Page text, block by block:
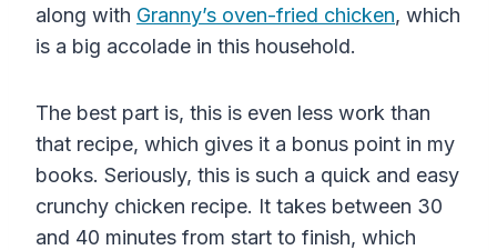
along with Granny’s oven-fried chicken, which
is a big accolade in this household.
The best part is, this is even less work than
that recipe, which gives it a bonus point in my
books. Seriously, this is such a quick and easy
crunchy chicken recipe. It takes between 30
and 40 minutes from start to finish, which